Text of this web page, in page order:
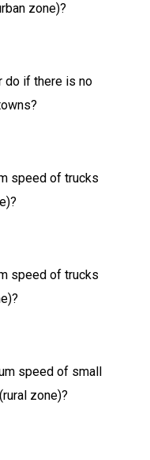
zone)?
do if there is no
speed of trucks
speed of trucks
speed of small
zone)?